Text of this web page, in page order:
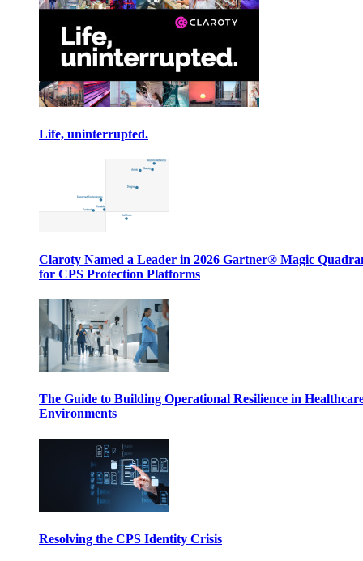
Life, uninterrupted.
Claroty Named a Leader in 2026 Gartner® Magic
for CPS Protection Platforms
The Guide to Building Operational Resilience in
Environments
Resolving the CPS Identity Crisis